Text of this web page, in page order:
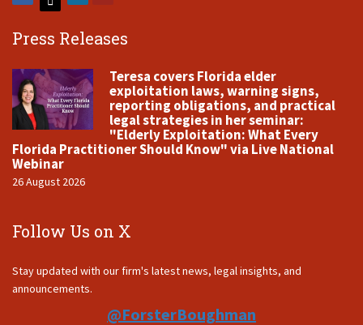
Press Releases
Teresa covers Florida elder
exploitation laws, warning signs,
reporting obligations, and practical
legal strategies in her seminar:
"Elderly Exploitation: What Every
Florida Practitioner Should Know" via Live National
Webinar
26 August 2026
Follow Us on X
Stay updated with our firm's latest news, legal insights, and
announcements.
@ForsterBoughman